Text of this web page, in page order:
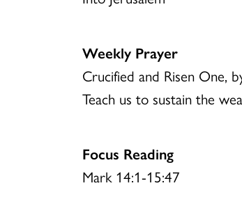
Weekly Prayer
Crucified and Risen One,
Teach us to sustain the
Focus Reading
Mark 14:1-15:47